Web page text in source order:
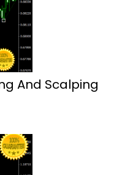
And Scalping